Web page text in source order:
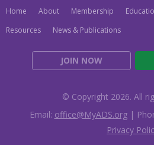
Home About Membership
Resources
News & Publications
JOIN NOW
© Copyright 2026. All
Email: office@MyADS.org|
Privacy